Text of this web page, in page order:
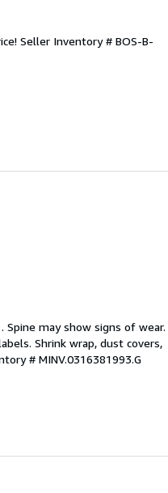
Seller Inventory # BOS-B-
Spine may show signs of wear.
Shrink wrap, dust covers,
# MINV.0316381993.G